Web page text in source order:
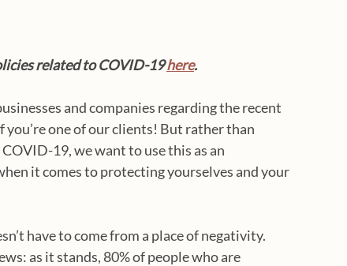
related to COVID-19 here.
and companies regarding the recent
one of our clients! But rather than
19, we want to use this as an
it comes to protecting yourselves and your
have to come from a place of negativity.
as it stands, 80% of people who are